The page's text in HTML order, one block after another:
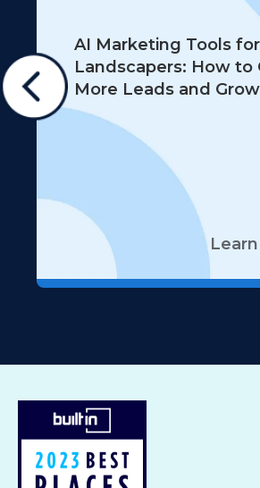
AI Marketing Tools for
Landscapers: How to
More Leads and